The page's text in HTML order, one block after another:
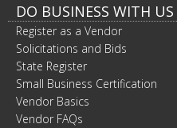
DO BUSINESS WITH US
Register as a Vendor
Solicitations and Bids
State Register
Small Business Certification
Vendor Basics
Vendor FAQs